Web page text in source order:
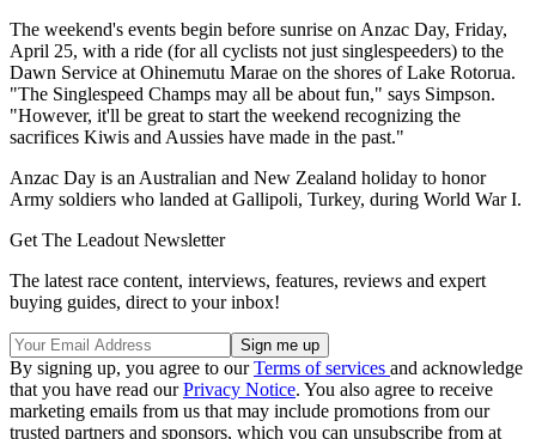
The weekend's events begin before sunrise on Anzac Day, Friday,
April 25, with a ride (for all cyclists not just singlespeeders) to the
Dawn Service at Ohinemutu Marae on the shores of Lake Rotorua.
"The Singlespeed Champs may all be about fun," says Simpson.
"However, it'll be great to start the weekend recognizing the
sacrifices Kiwis and Aussies have made in the past."
Anzac Day is an Australian and New Zealand holiday to honor
Army soldiers who landed at Gallipoli, Turkey, during World War I.
Get The Leadout Newsletter
The latest race content, interviews, features, reviews and expert
buying guides, direct to your inbox!
By signing up, you agree to ourTerms of services and acknowledge
that you have read ourPrivacy Notice. You also agree to receive
marketing emails from us that may include promotions from our
trusted partners and sponsors, which you can unsubscribe from at